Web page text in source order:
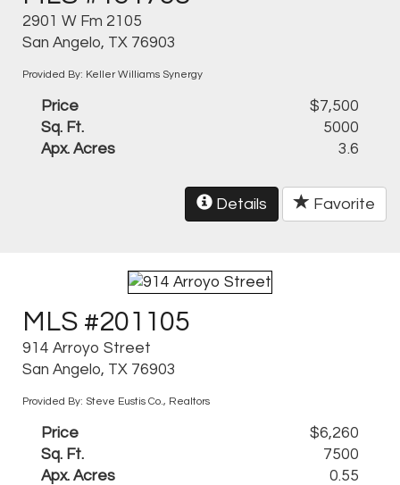
2901 W Fm 2105
San Angelo, TX 76903
Provided By: Keller Williams Synergy
Price
$7,500
Sq. Ft.
5000
Apx. Acres
3.6
Details Favorite
MLS #201105
914 Arroyo Street
San Angelo, TX 76903
Provided By: Steve Eustis Co., Realtors
Price
$6,260
Sq. Ft.
7500
Apx. Acres
0.55